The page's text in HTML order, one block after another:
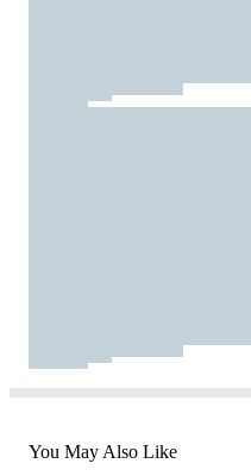
You May Also Like